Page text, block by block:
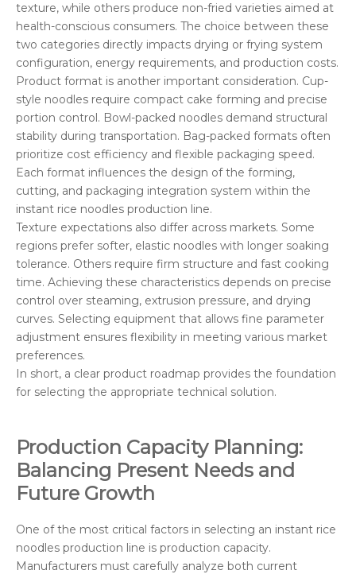
texture, while others produce non-fried varieties aimed at
health-conscious consumers. The choice between these
two categories directly impacts drying or frying system
configuration, energy requirements, and production costs.
Product format is another important consideration. Cup-
style noodles require compact cake forming and precise
portion control. Bowl-packed noodles demand structural
stability during transportation. Bag-packed formats often
prioritize cost efficiency and flexible packaging speed.
Each format influences the design of the forming,
cutting, and packaging integration system within the
instant rice noodles production line.
Texture expectations also differ across markets. Some
regions prefer softer, elastic noodles with longer soaking
tolerance. Others require firm structure and fast cooking
time. Achieving these characteristics depends on precise
control over steaming, extrusion pressure, and drying
curves. Selecting equipment that allows fine parameter
adjustment ensures flexibility in meeting various market
preferences.
In short, a clear product roadmap provides the foundation
for selecting the appropriate technical solution.
Production Capacity Planning:
Balancing Present Needs and
Future Growth
One of the most critical factors in selecting an instant rice
noodles production line is production capacity.
Manufacturers must carefully analyze both current